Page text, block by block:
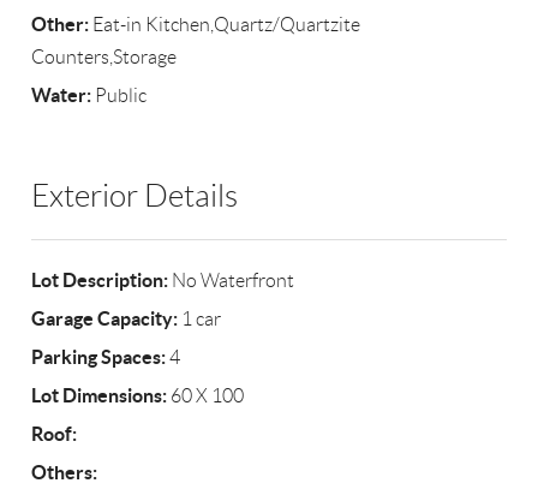
Other: Eat-in Kitchen,Quartz/Quartzite
Counters,Storage
Water: Public
Exterior Details
Lot Description: No Waterfront
Garage Capacity: 1 car
Parking Spaces:4
Lot Dimensions: 60 X 100
Roof:
Others: